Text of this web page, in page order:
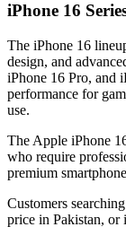
iPhone 16
The iPhone 16
design, and
iPhone 16 Pro, and
performance for
use.
The Apple iPhone
who require
premium
Customers
price in Pakistan, or